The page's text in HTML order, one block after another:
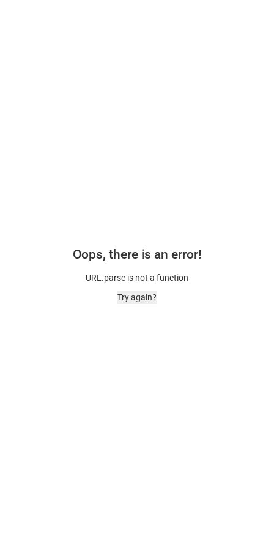
Oops, there is an error!
URL.parse is not a function
Try again?